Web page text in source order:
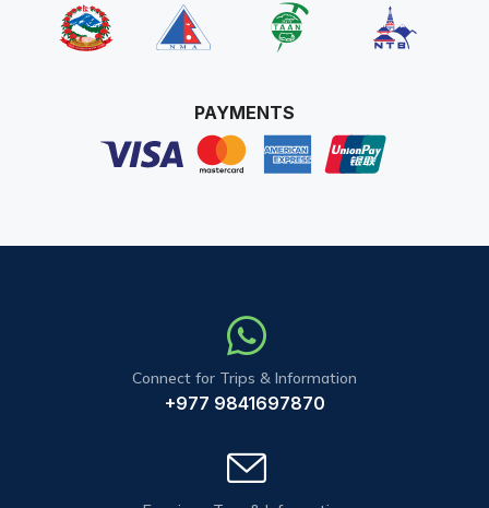
PAYMENTS
Connect for Trips & Information
+977 9841697870